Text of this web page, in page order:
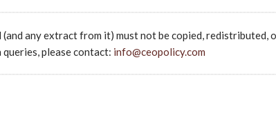
any extract from it) must not be copied, redistributed,
please contact: info@ceopolicy.com